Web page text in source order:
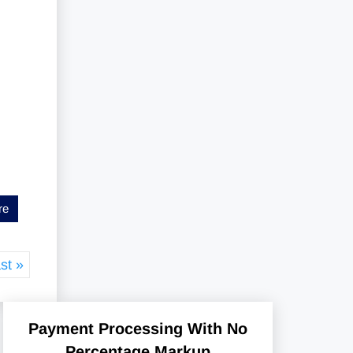
»
Payment Processing With No